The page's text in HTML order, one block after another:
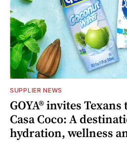
SUPPLIER NEWS
GOYA® invites Texans
Casa Coco: A
hydration, wellness